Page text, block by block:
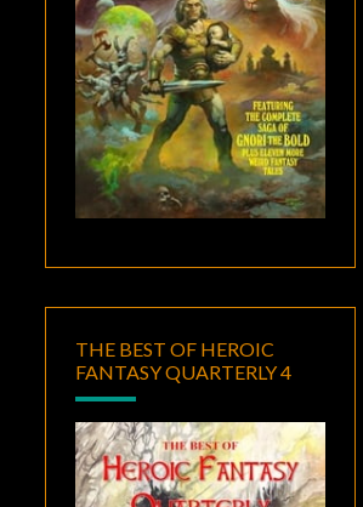
THE BEST OF HEROIC
FANTASY QUARTERLY 4